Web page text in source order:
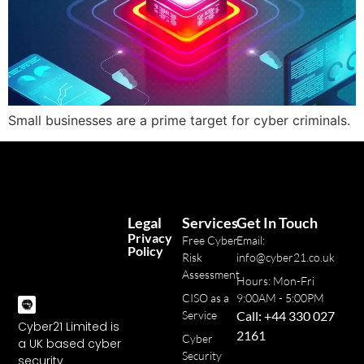
Small businesses are a prime target for cyber criminals.
Cyber21 Limited is
a UK based cyber
security
Services
Free Cyber
Risk
Assessment
CISO as a
Service
Cyber
Security
Legal
Privacy
Policy
Get In Touch
Email:
info@cyber21.co.uk
Hours: Mon-Fri
9:00AM - 5:00PM
Call: +44 330 027
2161